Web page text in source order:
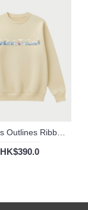
Campus Outlines Ribbed Sweater
HK$390.0